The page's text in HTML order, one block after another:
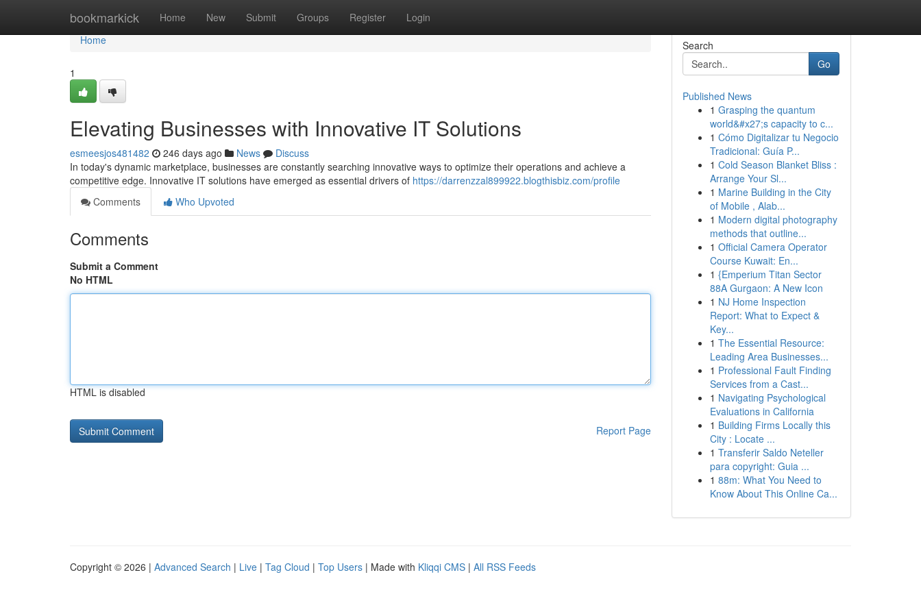
bookmarkick Home New Submit Groups Register Login
Home
Home
1
Elevating Businesses with Innovative IT Solutions
esmeesjos481482 246 days ago News
Discuss
In today's dynamic marketplace, businesses are constantly searching innovative ways to optimize their operations and achieve a
competitive edge. Innovative IT solutions have emerged as essential drivers of https://darrenzzal899922.blogthisbiz.com/profile
Comments
Who Upvoted
Comments
Submit a Comment
No HTML
HTML is disabled
Report Page
Search
Go
Published News
1 Grasping the quantum
world&#x27;s capacity to c...
1 Cómo Digitalizar tu Negocio
Tradicional: Guía P...
1 Cold Season Blanket Bliss :
Arrange Your Sl...
1 Marine Building in the City
of Mobile , Alab...
1 Modern digital photography
methods that outline...
1 Official Camera Operator
Course Kuwait: En...
1 {Emperium Titan Sector
88A Gurgaon: A New Icon
1 NJ Home Inspection
Report: What to Expect &
Key...
1 The Essential Resource:
Leading Area Businesses...
1 Professional Fault Finding
Services from a Cast...
1 Navigating Psychological
Evaluations in California
1 Building Firms Locally this
City : Locate ...
1 Transferir Saldo Neteller
para copyright: Guia ...
1 88m: What You Need to
Know About This Online Ca...
Copyright © 2026 | Advanced Search | Live | Tag Cloud | Top Users | Made with Kliqqi CMS | All RSS Feeds